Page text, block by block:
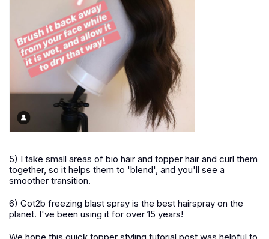
5) I take small areas of bio hair and topper hair and curl them
together, so it helps them to 'blend', and you'll see a
smoother transition.
6) Got2b freezing blast spray is the best hairspray on the
planet. I've been using it for over 15 years!